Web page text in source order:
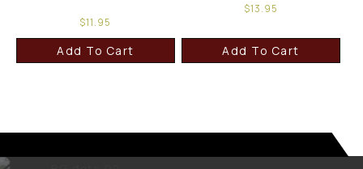
$11.95
Add To Cart
$13.95
Add To Cart